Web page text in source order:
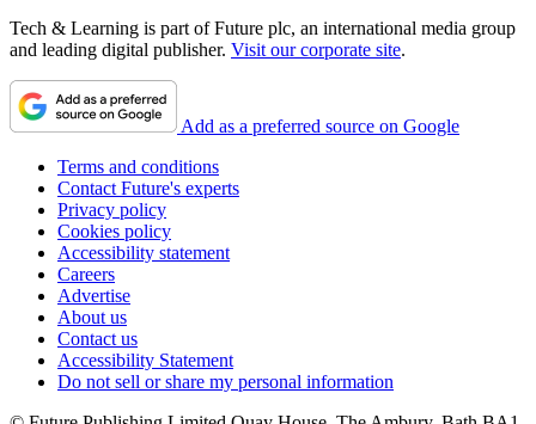
Tech & Learning is part of Future plc, an international media group
and leading digital publisher. Visit our corporate site.
Add as a preferred source on Google
Terms and conditions
Contact Future's experts
Privacy policy
Cookies policy
Accessibility statement
Careers
Advertise
About us
Contact us
Accessibility Statement
Do not sell or share my personal information